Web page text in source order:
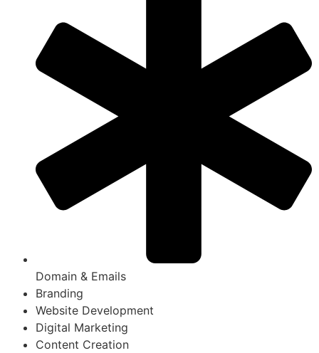
Domain & Emails
Branding
Website Development
Digital Marketing
Content Creation